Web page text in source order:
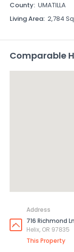
County: UMATILLA
Living Area: 2,784
Comparable
Address
716 Richmond Ln
Helix, OR 97835
This Property